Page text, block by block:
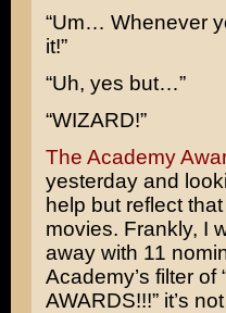
“Um… Whenever
it!”
“Uh, yes but…”
“WIZARD!”
The Academy
yesterday and
help but reflect
movies. Frankly, I
away with 11
Academy’s filter of
AWARDS!!!” it’s